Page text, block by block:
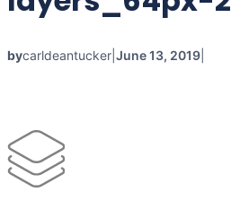
bycarldeantucker June 13, 2019